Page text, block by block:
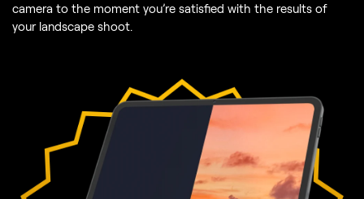
camera to the moment you’re satisfied with the results of
your landscape shoot.